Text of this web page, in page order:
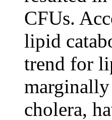
CFUs.
lipid
trend for
cholera,